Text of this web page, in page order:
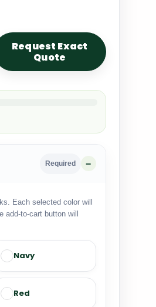
Request Exact
Quote
Required
Each selected color will
add-to-cart button will
Navy
Red